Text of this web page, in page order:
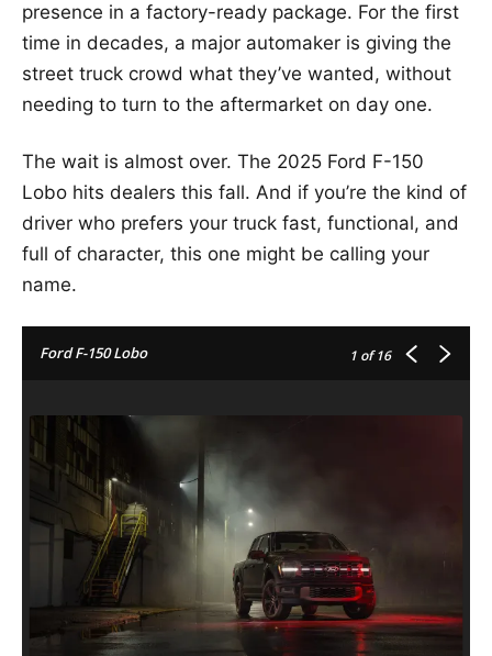
presence in a factory-ready package. For the first
time in decades, a major automaker is giving the
street truck crowd what they’ve wanted, without
needing to turn to the aftermarket on day one.
The wait is almost over. The 2025 Ford F-150
Lobo hits dealers this fall. And if you’re the kind of
driver who prefers your truck fast, functional, and
full of character, this one might be calling your
name.
Ford F-150 Lobo 1 of 16